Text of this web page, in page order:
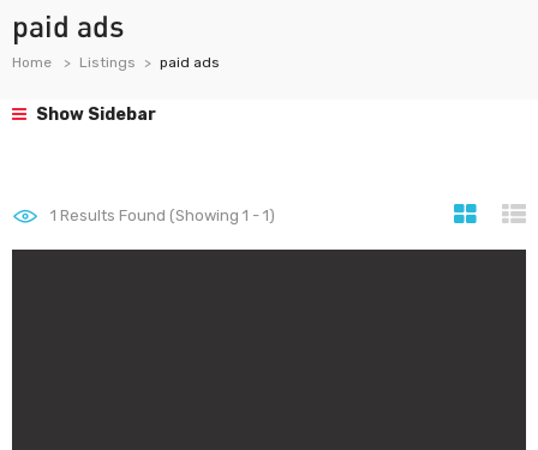
paid ads
Home Listings paid ads
Show Sidebar
1 Results Found (Showing 1 - 1)